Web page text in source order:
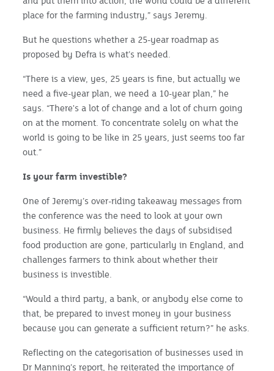
place for the farming industry,” says Jeremy.
But he questions whether a 25-year roadmap as
proposed by Defra is what’s needed.
“There is a view, yes, 25 years is fine, but actually we
need a five-year plan, we need a 10-year plan,” he
says. “There's a lot of change and a lot of churn going
on at the moment. To concentrate solely on what the
world is going to be like in 25 years, just seems too far
out.”
Is your farm investible?
One of Jeremy’s over-riding takeaway messages from
the conference was the need to look at your own
business. He firmly believes the days of subsidised
food production are gone, particularly in England, and
challenges farmers to think about whether their
business is investible.
“Would a third party, a bank, or anybody else come to
that, be prepared to invest money in your business
because you can generate a sufficient return?” he asks.
Reflecting on the categorisation of businesses used in
Dr Manning’s report, he reiterated the importance of